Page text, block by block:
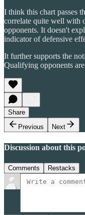
I think this chart passes
correlate quite well with
opponents. It doesn't
indicator of defensive
It further supports the
Qualifying opponents
Share
Previous
Next
Discussion about this
Comments Restacks